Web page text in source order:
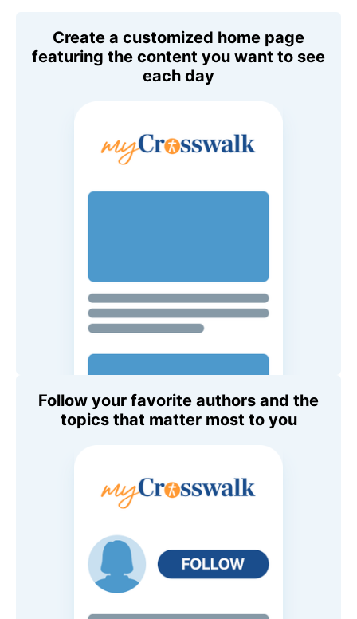
Create a customized home page
featuring the content you want to see
each day
Follow your favorite authors and the
topics that matter most to you